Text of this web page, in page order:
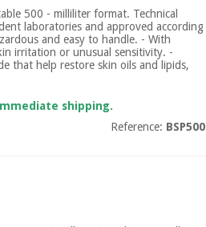
500 - milliliter format. Technical
laboratories and approved according
and easy to handle. - With
irritation or unusual sensitivity. -
that help restore skin oils and lipids,
shipping.
Reference: BSP500